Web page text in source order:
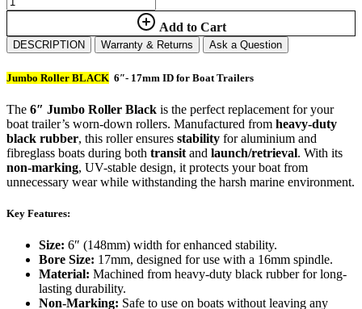
Add to Cart
DESCRIPTION Warranty & Returns Ask a Question
Jumbo Roller BLACK 6″- 17mm ID for Boat Trailers
The 6″ Jumbo Roller Black is the perfect replacement for your
boat trailer’s worn-down rollers. Manufactured from heavy-duty
black rubber, this roller ensures stability for aluminium and
fibreglass boats during both transit and launch/retrieval. With its
non-marking, UV-stable design, it protects your boat from
unnecessary wear while withstanding the harsh marine environment.
Key Features:
Size: 6″ (148mm) width for enhanced stability.
Bore Size: 17mm, designed for use with a 16mm spindle.
Material: Machined from heavy-duty black rubber for long-
lasting durability.
Non-Marking: Safe to use on boats without leaving any